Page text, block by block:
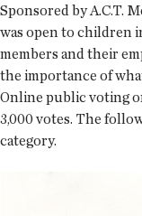
Sponsored by A.C.T.
was open to children
members and their
the importance of
Online public voting
3,000 votes. The
category.